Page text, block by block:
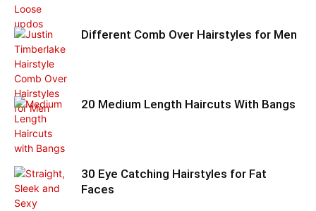
Different Comb Over Hairstyles for Men
20 Medium Length Haircuts With Bangs
30 Eye Catching Hairstyles for Fat
Faces